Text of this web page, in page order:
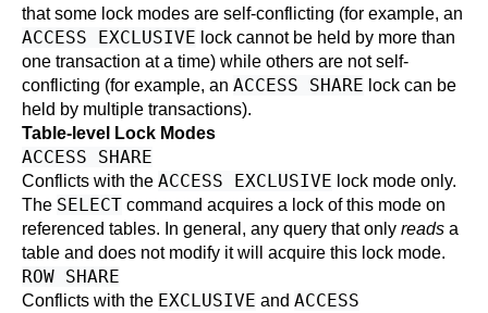
that some lock modes are self-conflicting (for example, an
ACCESS EXCLUSIVE lock cannot be held by more than
one transaction at a time) while others are not self-
conflicting (for example, an ACCESS SHARE lock can be
held by multiple transactions).
Table-level Lock Modes
ACCESS SHARE
Conflicts with the ACCESS EXCLUSIVE lock mode only.
The SELECT command acquires a lock of this mode on
referenced tables. In general, any query that only reads a
table and does not modify it will acquire this lock mode.
ROW SHARE
Conflicts with the EXCLUSIVE and ACCESS